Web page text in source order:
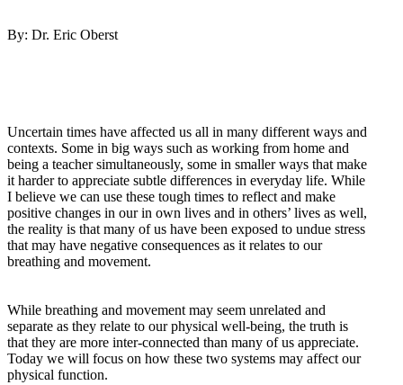
By: Dr. Eric Oberst
Uncertain times have affected us all in many different ways and
contexts. Some in big ways such as working from home and
being a teacher simultaneously, some in smaller ways that make
it harder to appreciate subtle differences in everyday life. While
I believe we can use these tough times to reflect and make
positive changes in our in own lives and in others’ lives as well,
the reality is that many of us have been exposed to undue stress
that may have negative consequences as it relates to our
breathing and movement.
While breathing and movement may seem unrelated and
separate as they relate to our physical well-being, the truth is
that they are more inter-connected than many of us appreciate.
Today we will focus on how these two systems may affect our
physical function.